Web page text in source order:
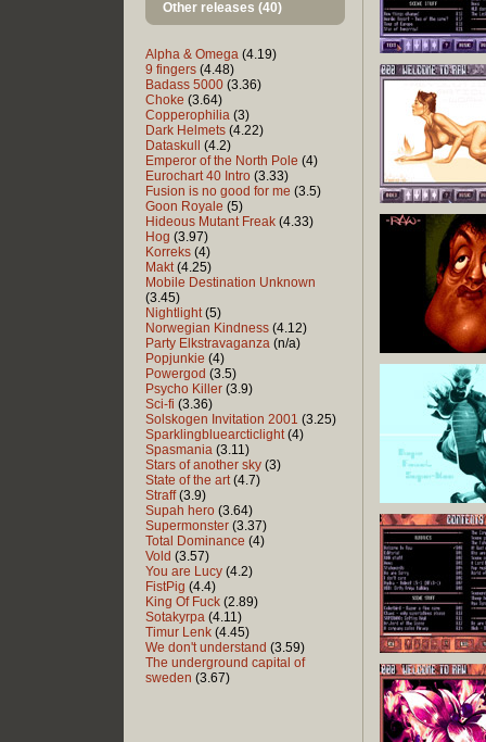
Other releases (40)
Alpha & Omega (4.19)
9 fingers (4.48)
Badass 5000 (3.36)
Choke (3.64)
Copperophilia (3)
Dark Helmets (4.22)
Dataskull
(4.2)
Emperor of the North Pole (4)
Eurochart 40 Intro (3.33)
Fusion is no good for me (3.5)
Goon Royale (5)
Hideous Mutant Freak (4.33)
Hog (3.97)
Korreks (4)
Makt(4.25)
Mobile Destination Unknown
(3.45)
Nightlight(5)
Norwegian Kindness (4.12)
Party Elkstravaganza (n/a)
Popjunkie (4)
Powergod (3.5)
Psycho Killer (3.9)
Sci-fi (3.36)
Solskogen Invitation 2001 (3.25)
Sparklingbluearcticlight(4)
Spasmania (3.11)
Stars of another sky (3)
State of the art(4.7)
Straff(3.9)
Supah hero (3.64)
Supermonster (3.37)
Total Dominance (4)
Vold (3.57)
You are Lucy (4.2)
FistPig (4.4)
King Of Fuck (2.89)
Sotakyrpa (4.11)
Timur Lenk (4.45)
We don't understand (3.59)
The underground capital of
sweden (3.67)